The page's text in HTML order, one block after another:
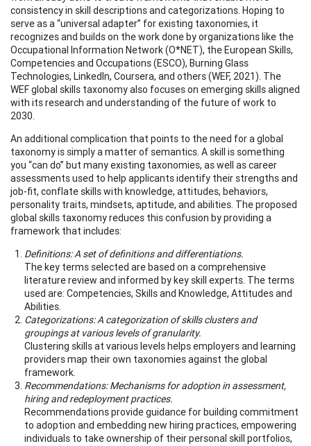
consistency in skill descriptions and categorizations. Hoping to
serve as a “universal adapter” for existing taxonomies, it
recognizes and builds on the work done by organizations like the
Occupational Information Network (O*NET), the European Skills,
Competencies and Occupations (ESCO), Burning Glass
Technologies, LinkedIn, Coursera, and others (WEF, 2021). The
WEF global skills taxonomy also focuses on emerging skills aligned
with its research and understanding of the future of work to
2030.
An additional complication that points to the need for a global
taxonomy is simply a matter of semantics. A skill is something
you “can do” but many existing taxonomies, as well as career
assessments used to help applicants identify their strengths and
job-fit, conflate skills with knowledge, attitudes, behaviors,
personality traits, mindsets, aptitude, and abilities. The proposed
global skills taxonomy reduces this confusion by providing a
framework that includes:
Definitions: A set of definitions and differentiations.
The key terms selected are based on a comprehensive
literature review and informed by key skill experts. The terms
used are: Competencies, Skills and Knowledge, Attitudes and
Abilities.
Categorizations: A categorization of skills clusters and
groupings at various levels of granularity.
Clustering skills at various levels helps employers and learning
providers map their own taxonomies against the global
framework.
Recommendations: Mechanisms for adoption in assessment,
hiring and redeployment practices.
Recommendations provide guidance for building commitment
to adoption and embedding new hiring practices, empowering
individuals to take ownership of their personal skill portfolios,